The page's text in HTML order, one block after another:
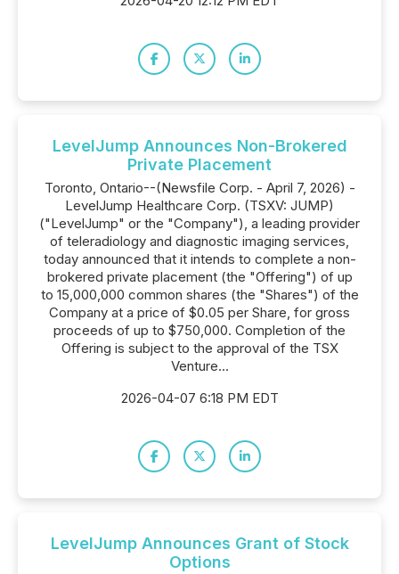
LevelJump Announces Non-Brokered
Private Placement
Toronto, Ontario--(Newsfile Corp. - April 7, 2026) -
LevelJump Healthcare Corp. (TSXV: JUMP)
("LevelJump" or the "Company"), a leading provider
of teleradiology and diagnostic imaging services,
today announced that it intends to complete a non-
brokered private placement (the "Offering") of up
to 15,000,000 common shares (the "Shares") of the
Company at a price of $0.05 per Share, for gross
proceeds of up to $750,000. Completion of the
Offering is subject to the approval of the TSX
Venture...
2026-04-07 6:18 PM EDT
LevelJump Announces Grant of Stock
Options